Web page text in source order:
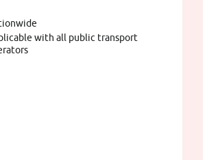
with all public transport